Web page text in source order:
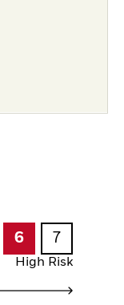
6 7
High Risk